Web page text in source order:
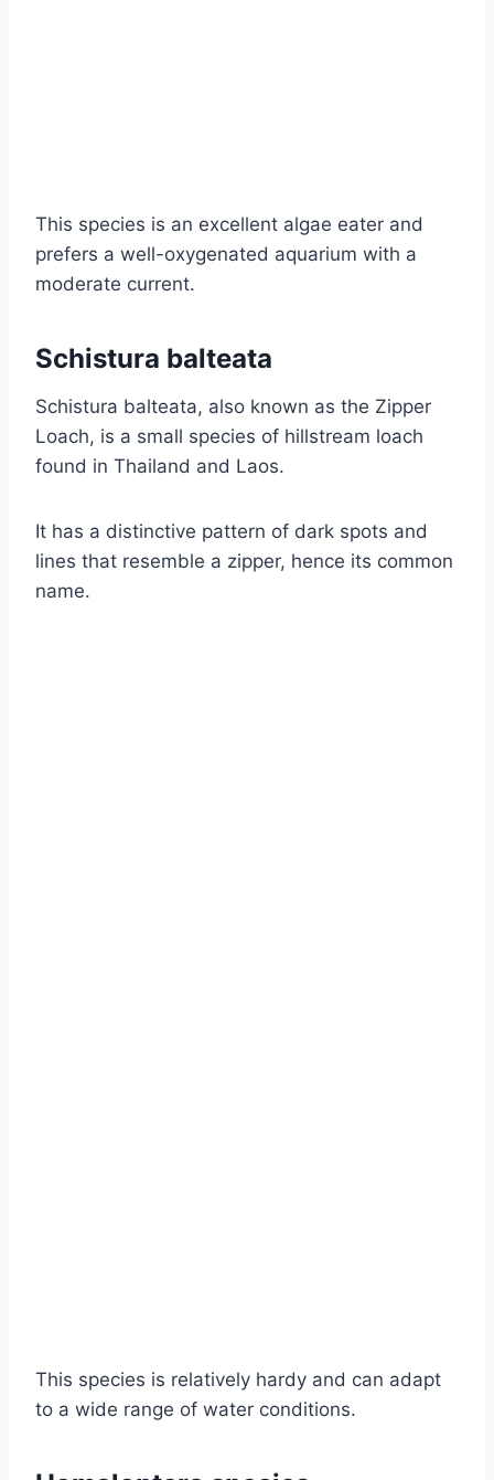
This species is an excellent algae eater and
prefers a well-oxygenated aquarium with a
moderate current.
Schistura balteata
Schistura balteata, also known as the Zipper
Loach, is a small species of hillstream loach
found in Thailand and Laos.
It has a distinctive pattern of dark spots and
lines that resemble a zipper, hence its common
name.
This species is relatively hardy and can adapt
to a wide range of water conditions.